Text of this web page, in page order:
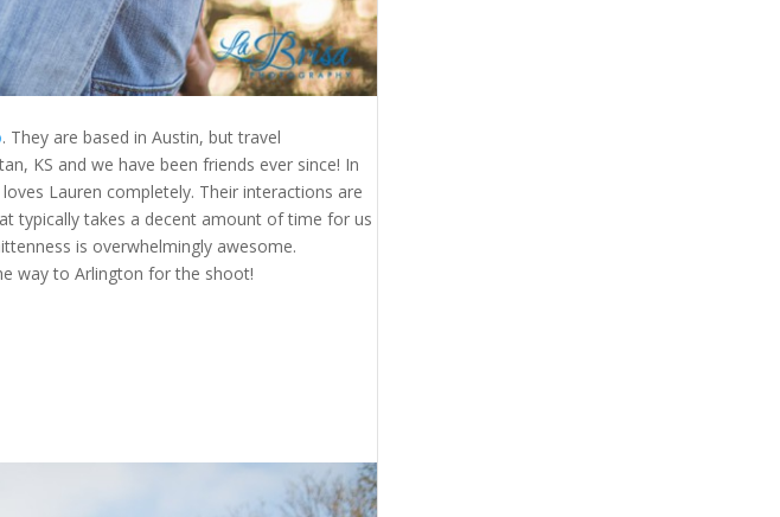
. They are based in Austin, but travel
KS and we have been friends ever since! In
Lauren completely. Their interactions are
typically takes a decent amount of time for us
is overwhelmingly awesome.
way to Arlington for the shoot!